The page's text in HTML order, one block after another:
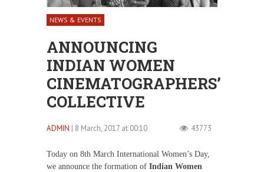
NEWS & EVENTS
ANNOUNCING
INDIAN WOMEN
CINEMATOGRAPHERS’
COLLECTIVE
ADMIN | 8 March, 2017 at 00:10 43773
Today on 8th March International Women’s Day,
we announce the formation of Indian Women